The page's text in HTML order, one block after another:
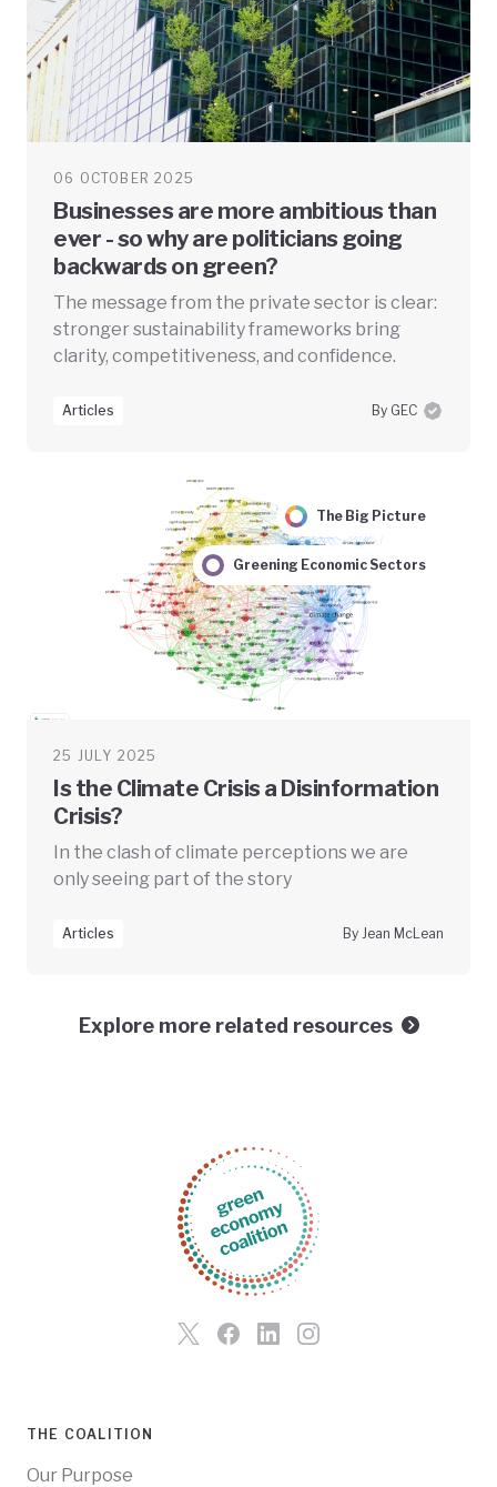
06 OCTOBER 2025
Businesses are more ambitious than
ever - so why are politicians going
backwards on green?
The message from the private sector is clear:
stronger sustainability frameworks bring
clarity, competitiveness, and confidence.
Articles By GEC
The Big Picture
Greening Economic Sectors
25 JULY 2025
Is the Climate Crisis a Disinformation
Crisis?
In the clash of climate perceptions we are
only seeing part of the story
Articles By Jean McLean
Explore more related resources
THE COALITION
Our Purpose